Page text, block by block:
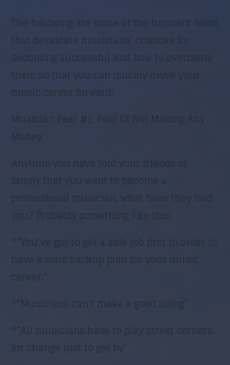
The following are some of the frequent fears
that devastate musicians’ chances for
becoming successful and how to overcome
them so that you can quickly move your
music career forward:
Musician Fear #1: Fear Of Not Making Any
Money
Anytime you have told your friends or
family that you want to become a
professional musician, what have they told
you? Probably something like this:
*”You’ve got to get a safe job first in order to
have a solid backup plan for your music
career.”
*”Musicians can’t make a good living”
*”All musicians have to play street corners
for change just to get by”